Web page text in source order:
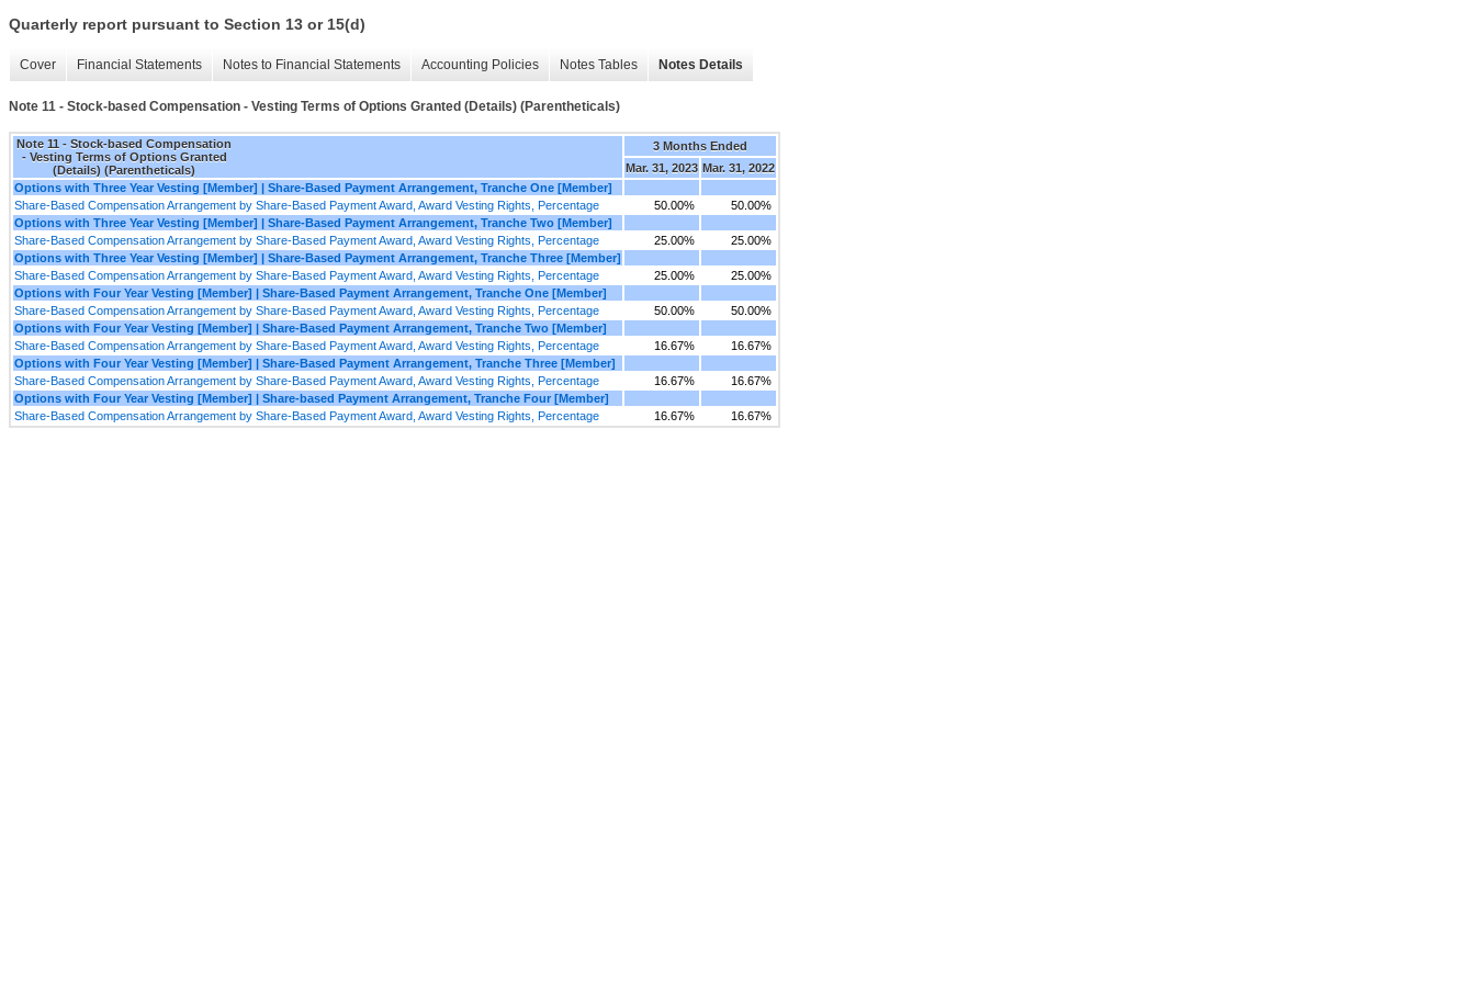
Quarterly report pursuant to Section 13 or 15(d)
Cover Financial Statements Notes to Financial Statements Accounting Policies Notes Tables Notes Details
Note 11 - Stock-based Compensation - Vesting Terms of Options Granted (Details) (Parentheticals)
Note 11 - Stock-based Compensation
- Vesting Terms of Options Granted
(Details) (Parentheticals)
3 Months Ended
Mar. 31, 2023 Mar. 31, 2022
Options with Three Year Vesting [Member] | Share-Based Payment Arrangement, Tranche One [Member]
Share-Based Compensation Arrangement by Share-Based Payment Award, Award Vesting Rights, Percentage
50.00%
50.00%
Options with Three Year Vesting [Member] | Share-Based Payment Arrangement, Tranche Two [Member]
Share-Based Compensation Arrangement by Share-Based Payment Award, Award Vesting Rights, Percentage
25.00%
25.00%
Options with Three Year Vesting [Member] | Share-Based Payment Arrangement, Tranche Three [Member]
Share-Based Compensation Arrangement by Share-Based Payment Award, Award Vesting Rights, Percentage
25.00%
25.00%
Options with Four Year Vesting [Member] | Share-Based Payment Arrangement, Tranche One [Member]
Share-Based Compensation Arrangement by Share-Based Payment Award, Award Vesting Rights, Percentage
50.00%
50.00%
Options with Four Year Vesting [Member] | Share-Based Payment Arrangement, Tranche Two [Member]
Share-Based Compensation Arrangement by Share-Based Payment Award, Award Vesting Rights, Percentage
16.67%
16.67%
Options with Four Year Vesting [Member] | Share-Based Payment Arrangement, Tranche Three [Member]
Share-Based Compensation Arrangement by Share-Based Payment Award, Award Vesting Rights, Percentage
16.67%
16.67%
Options with Four Year Vesting [Member] | Share-based Payment Arrangement, Tranche Four [Member]
Share-Based Compensation Arrangement by Share-Based Payment Award, Award Vesting Rights, Percentage
16.67% 16.67%